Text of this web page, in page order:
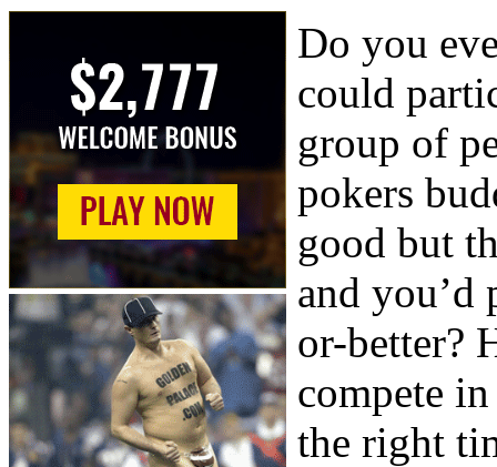
Do you
could
group of
pokers
good but
and you’d
or-better?
compete
the right